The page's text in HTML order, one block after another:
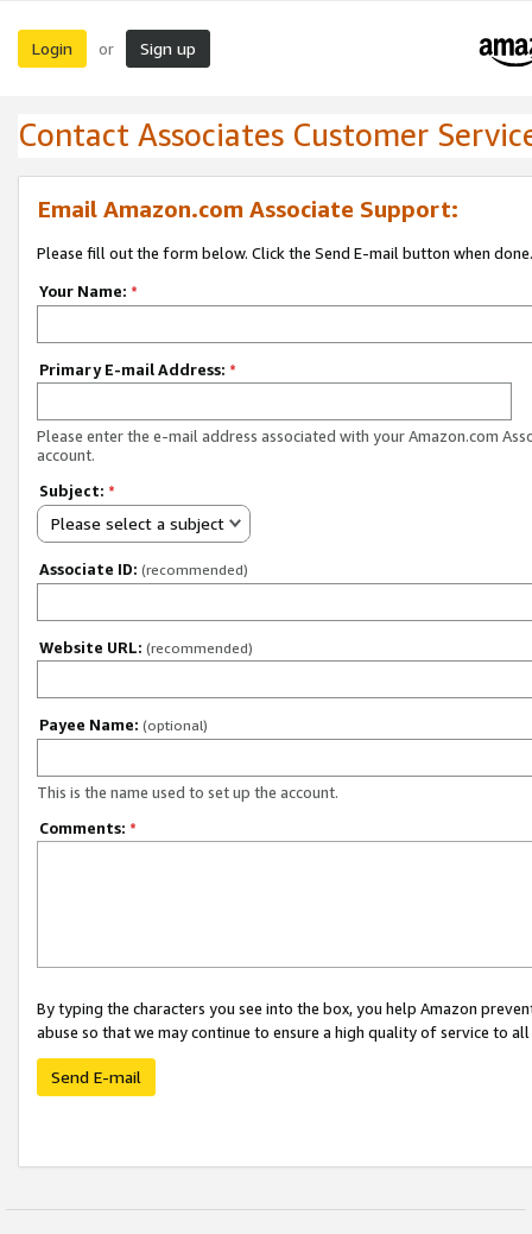
Login or Sign up
Contact Associates Customer
Email Amazon.com Associate Support:
Please fill out the form below. Click the Send E-mail button when done.
Your Name: *
Primary E-mail Address: *
Please enter the e-mail address associated with your Amazon.com
account.
Subject: *
Please select a subject
Associate ID: (recommended)
Website URL: (recommended)
Payee Name: (optional)
This is the name used to set up the account.
Comments: *
By typing the characters you see into the box, you help Amazon
abuse so that we may continue to ensure a high quality of service to
Send E-mail